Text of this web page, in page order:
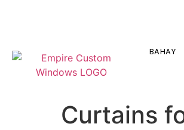
BAHAY
The Art of
Curtains